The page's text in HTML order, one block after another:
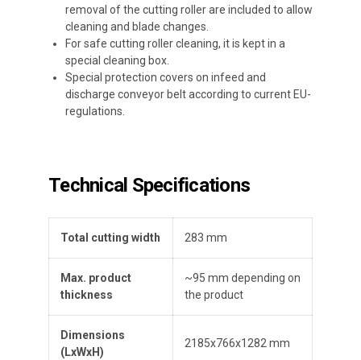
removal of the cutting roller are included to allow
cleaning and blade changes.
For safe cutting roller cleaning, it is kept in a
special cleaning box.
Special protection covers on infeed and
discharge conveyor belt according to current EU-
regulations.
Technical Specifications
Total cutting width 283 mm
Max. product
thickness
~95 mm depending on
the product
Dimensions
(LxWxH)
2185x766x1282 mm